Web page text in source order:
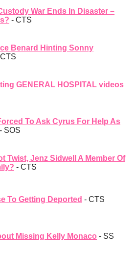
War Ends In Disaster –
- CTS
Benard Hinting Sonny
GENERAL HOSPITAL videos
To Ask Cyrus For Help As
- SOS
Twist, Jenz Sidwell A Member Of
- CTS
To Getting Deported - CTS
Missing Kelly Monaco - SS